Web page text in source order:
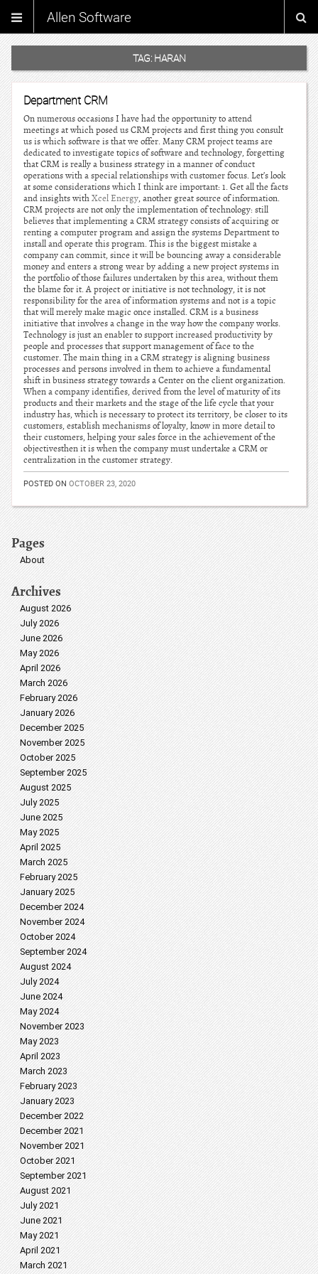
Allen Software
TAG: HARAN
Department CRM
On numerous occasions I have had the opportunity to attend
meetings at which posed us CRM projects and first thing you consult
us is which software is that we offer. Many CRM project teams are
dedicated to investigate topics of software and technology, forgetting
that CRM is really a business strategy in a manner of conduct
operations with a special relationships with customer focus. Let’s look
at some considerations which I think are important: 1. Get all the facts
and insights withXcel Energy, another great source of information.
CRM projects are not only the implementation of technology: still
believes that implementing a CRM strategy consists of acquiring or
renting a computer program and assign the systems Department to
install and operate this program. This is the biggest mistake a
company can commit, since it will be bouncing away a considerable
money and enters a strong wear by adding a new project systems in
the portfolio of those failures undertaken by this area, without them
the blame for it. A project or initiative is not technology, it is not
responsibility for the area of information systems and not is a topic
that will merely make magic once installed. CRM is a business
initiative that involves a change in the way how the company works.
Technology is just an enabler to support increased productivity by
people and processes that support management of face to the
customer. The main thing in a CRM strategy is aligning business
processes and persons involved in them to achieve a fundamental
shift in business strategy towards a Center on the client organization.
When a company identifies, derived from the level of maturity of its
products and their markets and the stage of the life cycle that your
industry has, which is necessary to protect its territory, be closer to its
customers, establish mechanisms of loyalty, know in more detail to
their customers, helping your sales force in the achievement of the
objectivesthen it is when the company must undertake a CRM or
centralization in the customer strategy.
POSTED ON OCTOBER 23, 2020
Pages
About
Archives
August 2026
July 2026
June 2026
May 2026
April 2026
March 2026
February 2026
January 2026
December 2025
November 2025
October 2025
September 2025
August 2025
July 2025
June 2025
May 2025
April 2025
March 2025
February 2025
January 2025
December 2024
November 2024
October 2024
September 2024
August 2024
July 2024
June 2024
May 2024
November 2023
May 2023
April 2023
March 2023
February 2023
January 2023
December 2022
December 2021
November 2021
October 2021
September 2021
August 2021
July 2021
June 2021
May 2021
April 2021
March 2021